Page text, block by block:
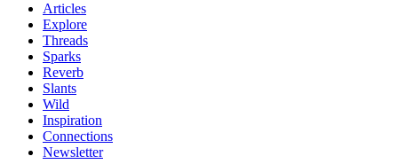
Articles
Explore
Threads
Sparks
Reverb
Slants
Wild
Inspiration
Connections
Newsletter